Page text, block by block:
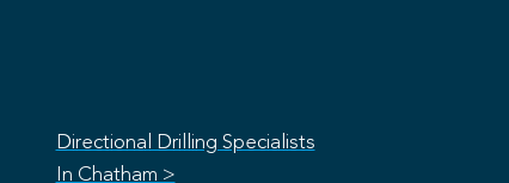
Directional Drilling Specialists
In Chatham >